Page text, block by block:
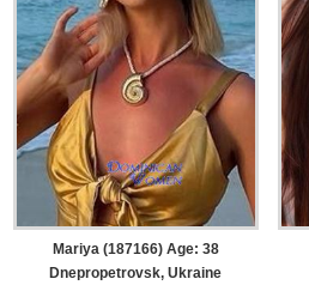
Mariya (187166) Age: 38
Dnepropetrovsk, Ukraine